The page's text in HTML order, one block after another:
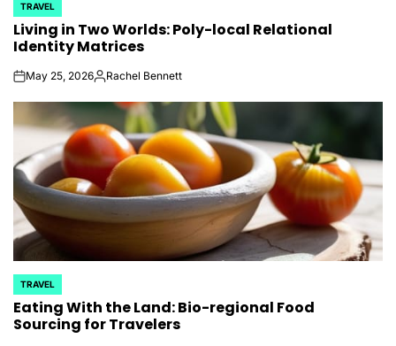
POSTED
IN
TRAVEL
Living in Two Worlds: Poly-local Relational
Identity Matrices
onMay 25, 2026Posted
Rachel Bennett
POSTED
IN
TRAVEL
Eating With the Land: Bio-regional Food
Sourcing for Travelers